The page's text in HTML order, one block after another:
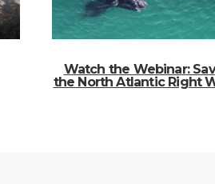
Watch the Webinar:
the North Atlantic Right